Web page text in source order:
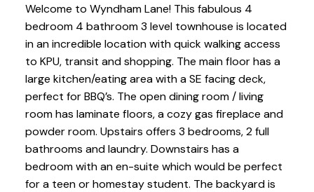
Welcome to Wyndham Lane! This fabulous 4
bedroom 4 bathroom 3 level townhouse is located
in an incredible location with quick walking access
to KPU, transit and shopping. The main floor has a
large kitchen/eating area with a SE facing deck,
perfect for BBQ’s. The open dining room / living
room has laminate floors, a cozy gas fireplace and
powder room. Upstairs offers 3 bedrooms, 2 full
bathrooms and laundry. Downstairs has a
bedroom with an en-suite which would be perfect
for a teen or homestay student. The backyard is